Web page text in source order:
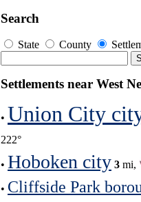
Search
State County
Settlements near West
• Union City
222°
• Hoboken city 3 mi,
• Cliffside Park